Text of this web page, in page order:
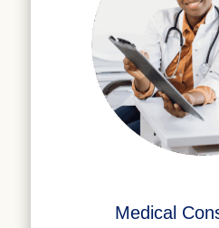
Medical